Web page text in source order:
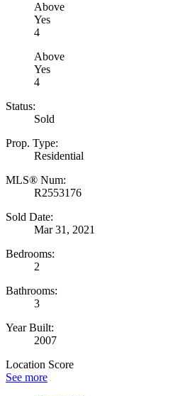
Above
Yes
4
Above
Yes
4
Status:
Sold
Prop. Type:
Residential
MLS® Num:
R2553176
Sold Date:
Mar 31, 2021
Bedrooms:
2
Bathrooms:
3
Year Built:
2007
Location Score
See more